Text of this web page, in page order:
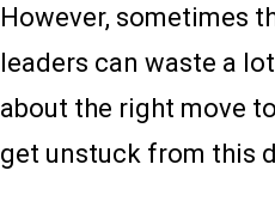
However, sometimes
leaders can waste a
about the right move
get unstuck from this